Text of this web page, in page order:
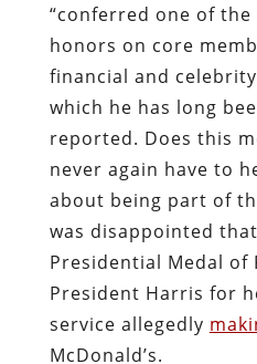
“conferred one of the
honors on core
financial and
which he has long
reported. Does this
never again have to
about being part of
was disappointed
Presidential Medal of
President Harris for
service allegedly
McDonald’s.